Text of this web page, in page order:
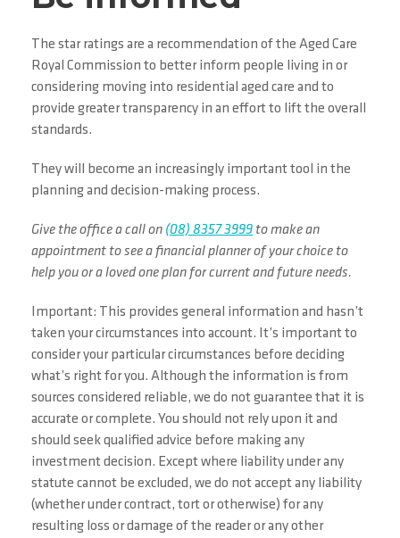
The star ratings are a recommendation of the Aged Care
Royal Commission to better inform people living in or
considering moving into residential aged care and to
provide greater transparency in an effort to lift the overall
standards.
They will become an increasingly important tool in the
planning and decision-making process.
Give the office a call on (08) 8357 3999 to make an
appointment to see a financial planner of your choice to
help you or a loved one plan for current and future needs.
Important: This provides general information and hasn’t
taken your circumstances into account. It’s important to
consider your particular circumstances before deciding
what’s right for you. Although the information is from
sources considered reliable, we do not guarantee that it is
accurate or complete. You should not rely upon it and
should seek qualified advice before making any
investment decision. Except where liability under any
statute cannot be excluded, we do not accept any liability
(whether under contract, tort or otherwise) for any
resulting loss or damage of the reader or any other